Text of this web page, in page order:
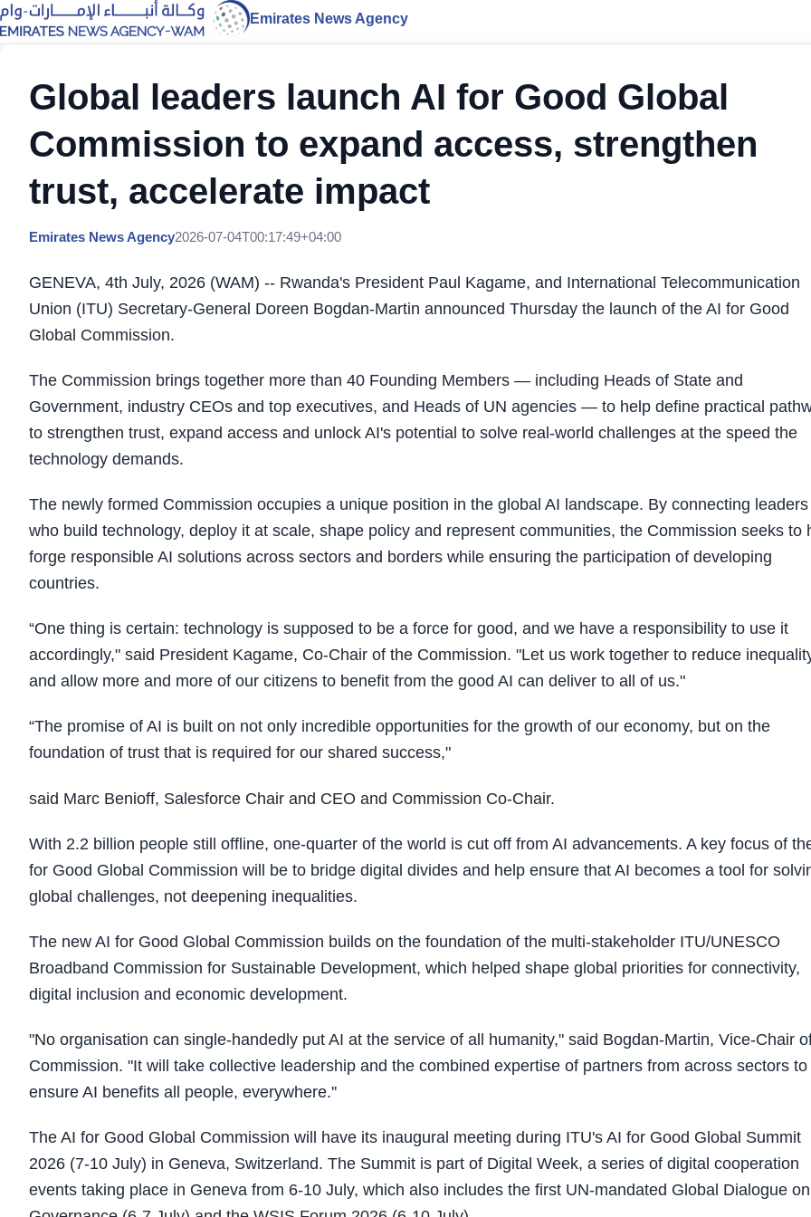
Emirates News Agency
Global leaders launch AI for Good Global
Commission to expand access, strengthen
trust, accelerate impact
Emirates News Agency2026-07-04T00:17:49+04:00
GENEVA, 4th July, 2026 (WAM) -- ​Rwanda's President Paul Kagame, and International Telecommunication
Union (ITU) Secretary-General Doreen Bogdan-Martin announced Thursday the launch of the AI for Good
Global Commission. ​
The Commission brings together more than 40 Founding Members — including Heads of State and
Government, industry CEOs and top executives, and Heads of UN agencies — to help define practical
to strengthen trust, expand access and unlock AI's potential to solve real-world challenges at the speed the
technology demands.
The newly formed Commission occupies a unique position in the global AI landscape. By connecting leaders
who build technology, deploy it at scale, shape policy and represent communities, the Commission seeks to
forge responsible AI solutions across sectors and borders while ensuring the participation of developing
countries.
“One thing is certain: technology is supposed to be a force for good, and we have a responsibility to use it
accordingly," said President Kagame, Co-Chair of the Commission. "Let us work together to reduce
and allow more and more of our citizens to benefit from the good AI can deliver to all of us."
“The promise of AI is built on not only incredible opportunities for the growth of our economy, but on the
foundation of trust that is required for our shared success,"
said Marc Benioff, Salesforce Chair and CEO and Commission Co-Chair.
With 2.2 billion people still offline, one-quarter of the world is cut off from AI advancements. A key focus of
for Good Global Commission will be to bridge digital divides and help ensure that AI becomes a tool for
global challenges, not deepening inequalities.
The new AI for Good Global Commission builds on the foundation of the multi-stakeholder ITU/UNESCO
Broadband Commission for Sustainable Development, which helped shape global priorities for connectivity,
digital inclusion and economic development.​
"No organisation can single-handedly put AI at the service of all humanity," said Bogdan-Martin, Vice-Chair
Commission. "It will take collective leadership and the combined expertise of partners from across sectors to
ensure AI benefits all people, everywhere.''
The AI for Good Global Commission will have its inaugural meeting during ITU's AI for Good Global Summit
2026 (7-10 July) in Geneva, Switzerland. The Summit is part of Digital Week, a series of digital cooperation
events taking place in Geneva from 6-10 July, which also includes the first UN-mandated Global Dialogue